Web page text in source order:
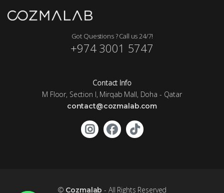
Got Questions ? Call us 24/7!
+974 3001 5747
Contact Info
M Floor, Section I, Mirqab Mall, Doha - Qatar
contact@cozmalab.com
© Cozmalab - All Rights Reserved